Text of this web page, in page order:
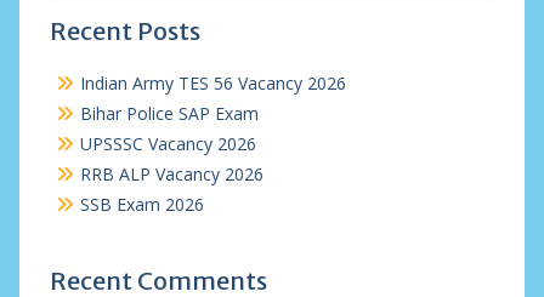
Recent Posts
Indian Army TES 56 Vacancy 2026
Bihar Police SAP Exam
UPSSSC Vacancy 2026
RRB ALP Vacancy 2026
SSB Exam 2026
Recent Comments